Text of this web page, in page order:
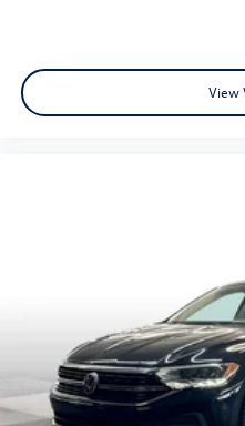
All offers are mutually
While every reasonable
accuracy of this
View